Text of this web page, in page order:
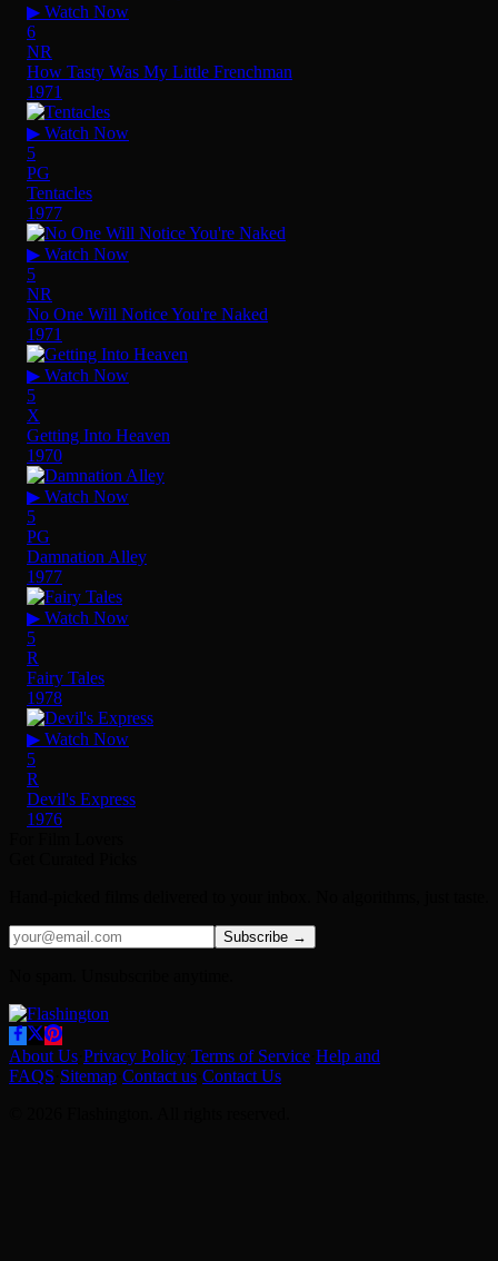
▶ Watch Now
6
NR
How Tasty Was My Little Frenchman
1971
▶ Watch Now
5
PG
Tentacles
1977
▶ Watch Now
5
NR
No One Will Notice You're Naked
1971
▶ Watch Now
5
X
Getting Into Heaven
1970
▶ Watch Now
5
PG
Damnation Alley
1977
▶ Watch Now
5
R
Fairy Tales
1978
▶ Watch Now
5
R
Devil's Express
1976
Subscribe →
About Us Privacy Policy Terms of Service Help and
FAQS Sitemap Contact us Contact Us